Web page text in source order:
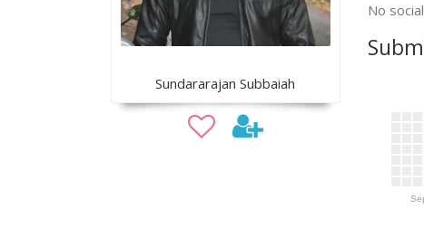
Sundararajan Subbaiah
No